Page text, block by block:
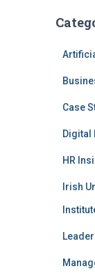
Case
Digital
HR
Irish